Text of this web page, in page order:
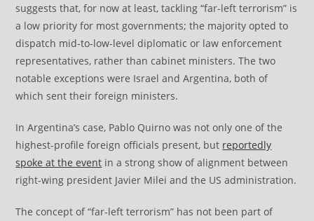
suggests that, for now at least, tackling “far-left terrorism” is
a low priority for most governments; the majority opted to
dispatch mid-to-low-level diplomatic or law enforcement
representatives, rather than cabinet ministers. The two
notable exceptions were Israel and Argentina, both of
which sent their foreign ministers.
In Argentina’s case, Pablo Quirno was not only one of the
highest-profile foreign officials present, but reportedly
spoke at the event in a strong show of alignment between
right-wing president Javier Milei and the US administration.
The concept of “far-left terrorism” has not been part of